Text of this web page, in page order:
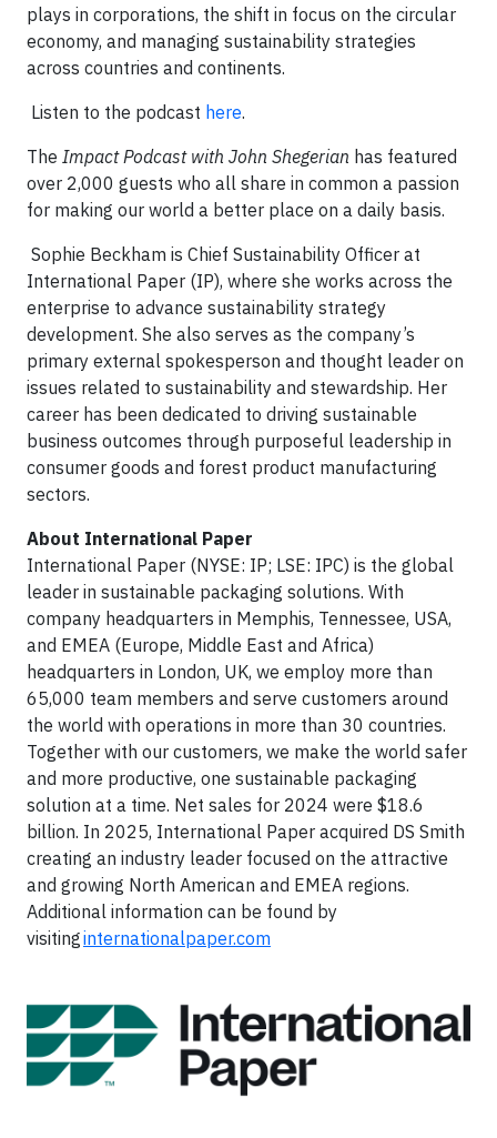
plays in corporations, the shift in focus on the circular
economy, and managing sustainability strategies
across countries and continents.
Listen to the podcast here.
The Impact Podcast with John Shegerian has featured
over 2,000 guests who all share in common a passion
for making our world a better place on a daily basis.
Sophie Beckham is Chief Sustainability Officer at
International Paper (IP), where she works across the
enterprise to advance sustainability strategy
development. She also serves as the company’s
primary external spokesperson and thought leader on
issues related to sustainability and stewardship. Her
career has been dedicated to driving sustainable
business outcomes through purposeful leadership in
consumer goods and forest product manufacturing
sectors.
About International Paper
International Paper (NYSE: IP; LSE: IPC) is the global
leader in sustainable packaging solutions. With
company headquarters in Memphis, Tennessee, USA,
and EMEA (Europe, Middle East and Africa)
headquarters in London, UK, we employ more than
65,000 team members and serve customers around
the world with operations in more than 30 countries.
Together with our customers, we make the world safer
and more productive, one sustainable packaging
solution at a time. Net sales for 2024 were $18.6
billion. In 2025, International Paper acquired DS Smith
creating an industry leader focused on the attractive
and growing North American and EMEA regions.
Additional information can be found by
visitinginternationalpaper.com